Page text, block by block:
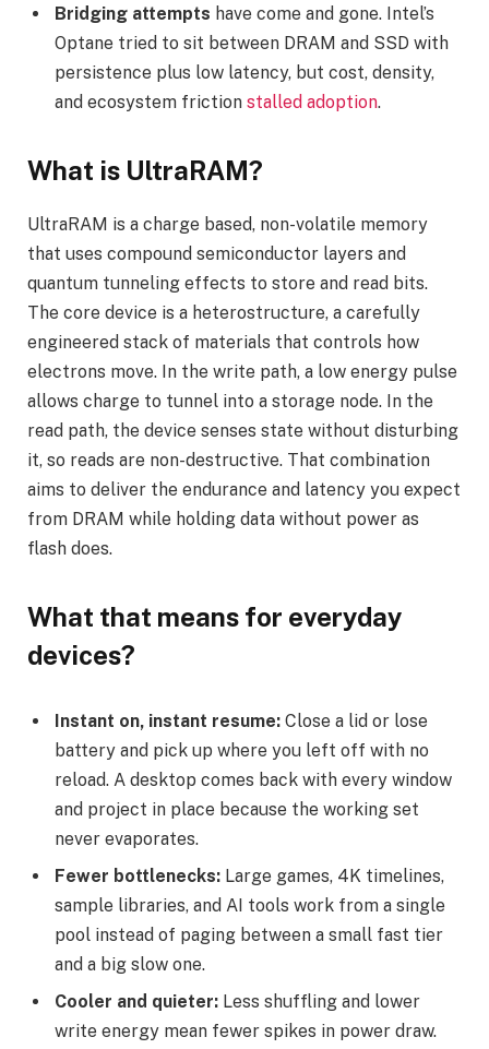
Bridging attempts have come and gone. Intel’s
Optane tried to sit between DRAM and SSD with
persistence plus low latency, but cost, density,
and ecosystem friction stalled adoption.
What is UltraRAM?
UltraRAM is a charge based, non-volatile memory
that uses compound semiconductor layers and
quantum tunneling effects to store and read bits.
The core device is a heterostructure, a carefully
engineered stack of materials that controls how
electrons move. In the write path, a low energy pulse
allows charge to tunnel into a storage node. In the
read path, the device senses state without disturbing
it, so reads are non-destructive. That combination
aims to deliver the endurance and latency you expect
from DRAM while holding data without power as
flash does.
What that means for everyday
devices?
Instant on, instant resume: Close a lid or lose
battery and pick up where you left off with no
reload. A desktop comes back with every window
and project in place because the working set
never evaporates.
Fewer bottlenecks: Large games, 4K timelines,
sample libraries, and AI tools work from a single
pool instead of paging between a small fast tier
and a big slow one.
Cooler and quieter: Less shuffling and lower
write energy mean fewer spikes in power draw.